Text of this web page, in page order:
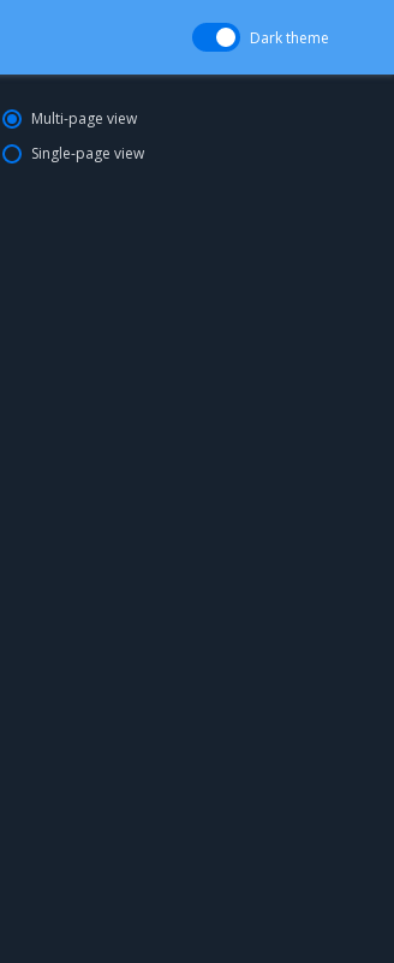
Dark theme
Multi-page view
Single-page view